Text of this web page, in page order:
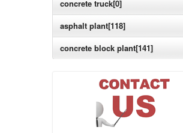
concrete truck[0]
asphalt plant[118]
concrete block plant[141]